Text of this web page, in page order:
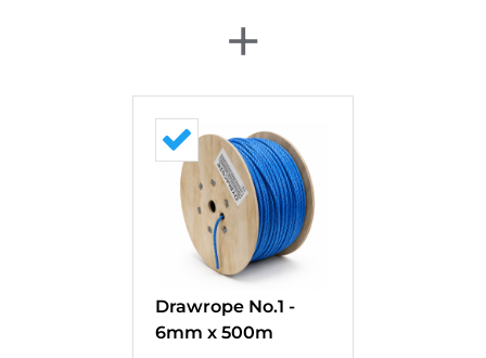
+
Drawrope No.1 -
6mm x 500m